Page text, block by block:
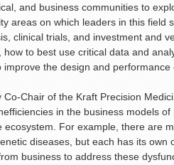
and business communities to
areas on which leaders in this field
clinical trials, and investment and
to best use critical data and
the design and performance
Chair of the Kraft Precision
in the business models
ecosystem. For example, there are
diseases, but each has its
business to address these